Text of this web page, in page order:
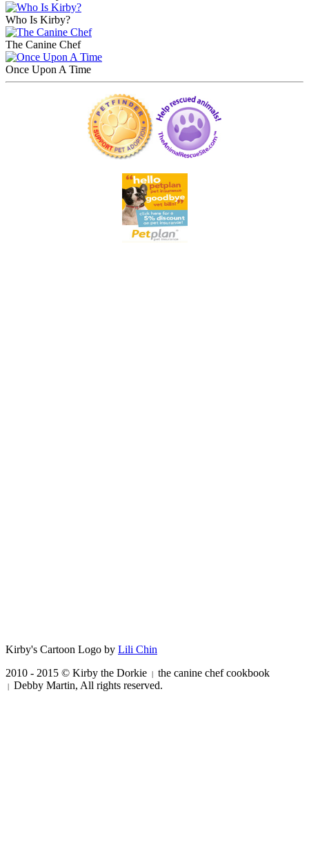
Who Is Kirby?
The Canine Chef
Once Upon A Time
Kirby's Cartoon Logo by Lili Chin
2010 - 2015 © Kirby the Dorkie | the canine chef cookbook
| Debby Martin, All rights reserved.